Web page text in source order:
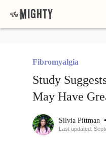
Fibromyalgia
Study
May Have
Silvia Pittman •
Last updated: